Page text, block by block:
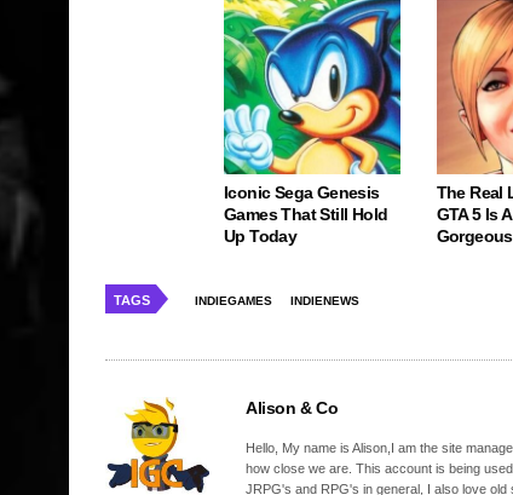
Iconic Sega Genesis
Games That Still Hold
Up Today
The Real
GTA 5 Is
Gorgeous
TAGS INDIEGAMES INDIENEWS
Alison & Co
Hello, My name is Alison,I am the site
how close we are. This account is being
JRPG's and RPG's in general, I also love